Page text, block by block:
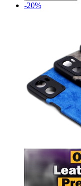
-20%